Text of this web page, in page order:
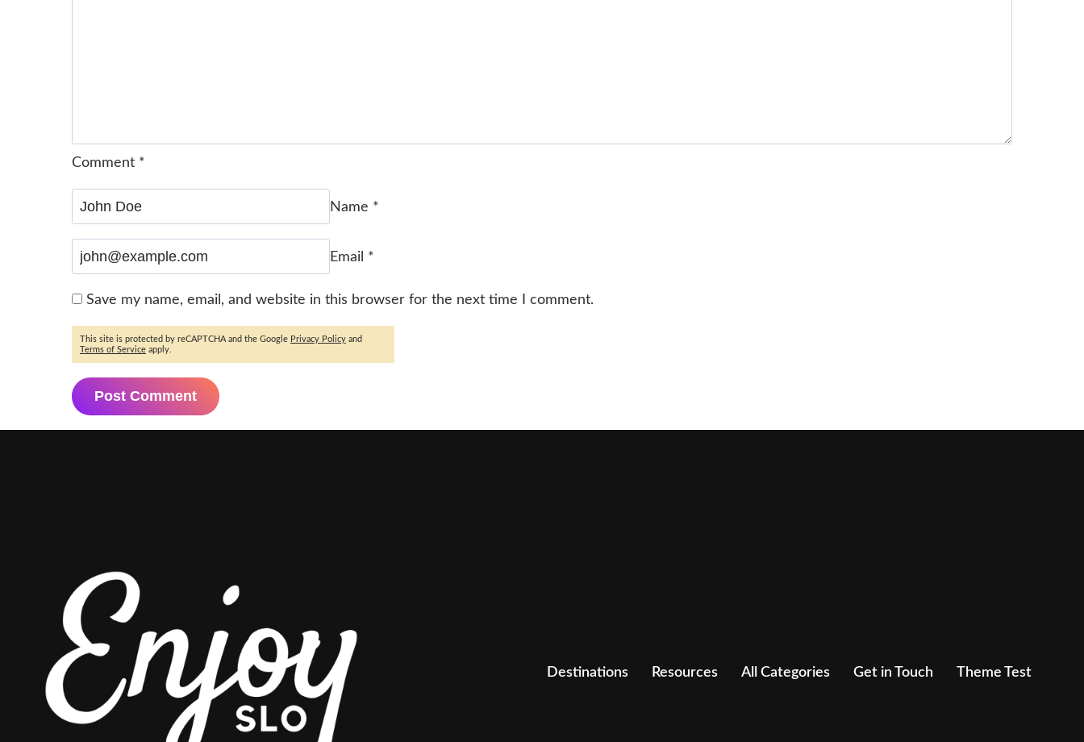
Comment *
Name *
Email *
Save my name, email, and website in this browser for the next time I comment.
This site is protected by reCAPTCHA and the Google Privacy Policy and
Terms of Service apply.
Destinations Resources All Categories Get in Touch Theme Test